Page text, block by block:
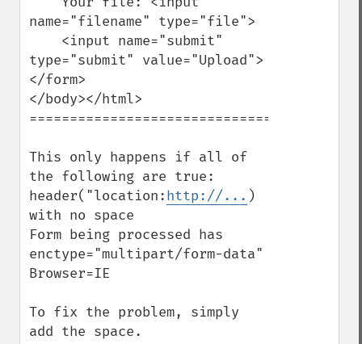
name="filename" type="file">
type="submit" value="Upload">
</form>
</body></html>
===================================
This only happens if all of
the following are true:
header("location:http://... )
with no space
Form being processed has
enctype="multipart/form-data"
Browser=IE
To fix the problem, simply
add the space.